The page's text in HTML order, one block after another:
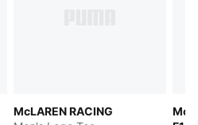
McLAREN RACING